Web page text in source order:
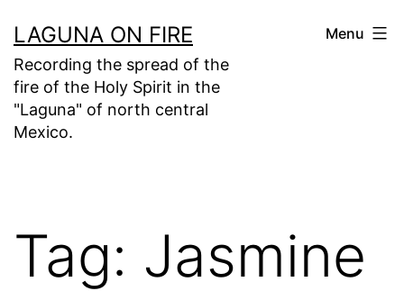
to
content
LAGUNA ON FIRE
Recording the spread of the
fire of the Holy Spirit in the
"Laguna" of north central
Mexico.
Menu
Tag: Jasmine